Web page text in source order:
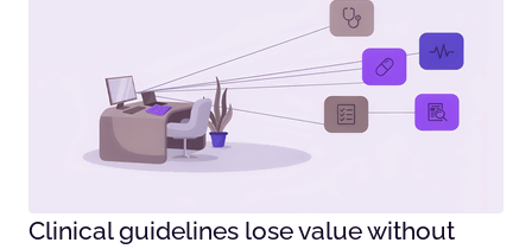
Clinical guidelines lose value without